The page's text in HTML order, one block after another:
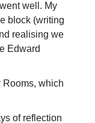
well. My
block (writing
realising we
Edward
Rooms, which
of reflection